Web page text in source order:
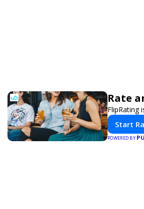
Rate
FlipRating
Start
POWERED BY